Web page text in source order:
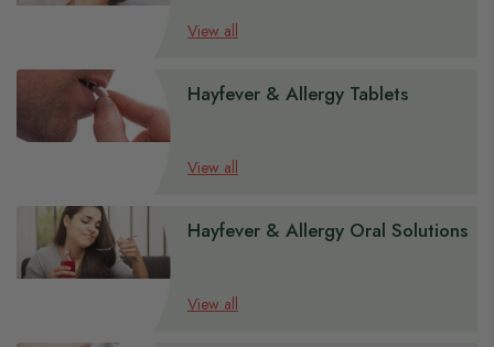
View all
Hayfever & Allergy Tablets
View all
Hayfever & Allergy Oral Solutions
View all